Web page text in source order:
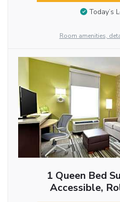
Today’s
Room amenities,
1 Queen Bed
Accessible,